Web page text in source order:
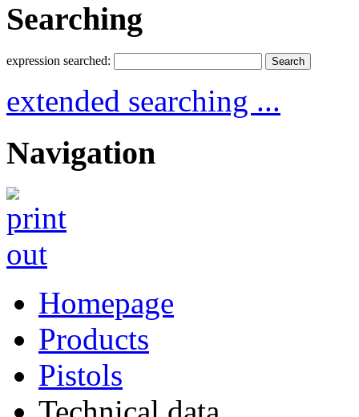
Searching
expression searched:
extended searching ...
Navigation
Homepage
Products
Pistols